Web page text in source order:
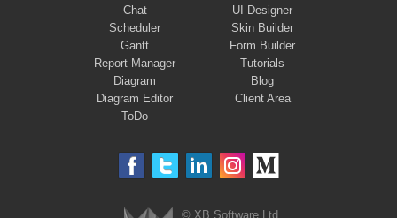
Chat
Scheduler
Gantt
Report Manager
Diagram
Diagram Editor
ToDo
UI Designer
Skin Builder
Form Builder
Tutorials
Blog
Client Area
© XB Software Ltd